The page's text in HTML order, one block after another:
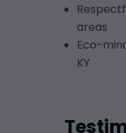
areas
Eco-
KY